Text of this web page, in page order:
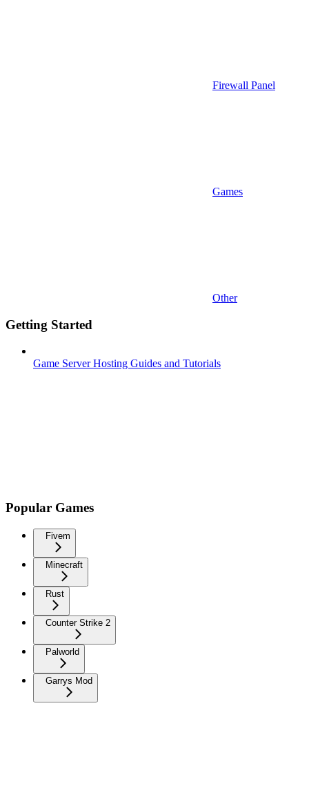
Firewall Panel
Games
Other
Getting Started
Game Server Hosting Guides and Tutorials
Popular Games
Fivem
Minecraft
Rust
Counter Strike 2
Palworld
Garrys Mod